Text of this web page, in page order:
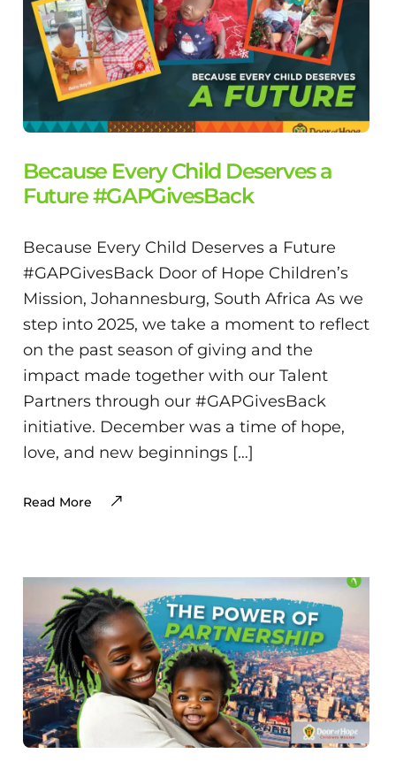
Because Every Child Deserves a
Future #GAPGivesBack
Because Every Child Deserves a Future
#GAPGivesBack Door of Hope Children’s
Mission, Johannesburg, South Africa As we
step into 2025, we take a moment to reflect
on the past season of giving and the
impact made together with our Talent
Partners through our #GAPGivesBack
initiative. December was a time of hope,
love, and new beginnings […]
Read More